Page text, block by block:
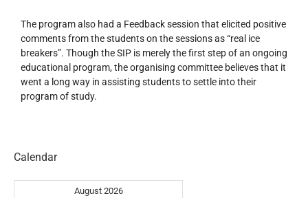
The program also had a Feedback session that elicited positive
comments from the students on the sessions as “real ice
breakers”. Though the SIP is merely the first step of an ongoing
educational program, the organising committee believes that it
went a long way in assisting students to settle into their
program of study.
Calendar
August 2026